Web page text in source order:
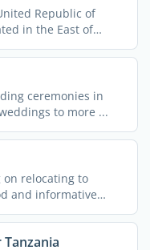
Republic of
in the East of
ceremonies in
to more ...
relocating to
and informative